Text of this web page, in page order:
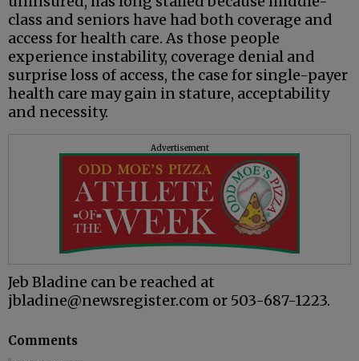
class and seniors have had both coverage and
access for health care. As those people
experience instability, coverage denial and
surprise loss of access, the case for single-payer
health care may gain in stature, acceptability
and necessity.
Advertisement
Jeb Bladine can be reached at
jbladine@newsregister.com or 503-687-1223.
Comments